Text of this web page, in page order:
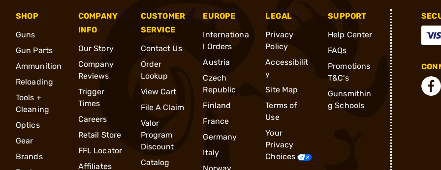
SHOP
Guns
Gun Parts
Ammunition
Reloading
Tools +
Cleaning
Optics
Gear
Brands
COMPANY
INFO
Our Story
Company
Reviews
Trigger
Times
Careers
Retail Store
FFL Locator
Affiliates
CUSTOMER
SERVICE
Contact Us
Order
Lookup
View Cart
File A Claim
Valor
Program
Discount
Catalog
EUROPE
Internationa
l Orders
Austria
Czech
Republic
Finland
France
Germany
Italy
LEGAL
Privacy
Policy
Accessibilit
y
Site Map
Terms of
Use
Your
Privacy
Choices
SUPPORT
Help Center
FAQs
Promotions
T&C's
Gunsmithin
g Schools